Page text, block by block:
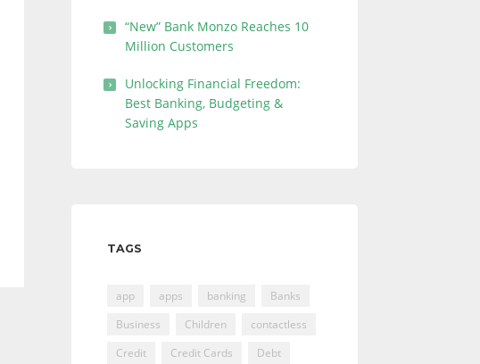
“New” Bank Monzo Reaches 10
Million Customers
Unlocking Financial Freedom:
Best Banking, Budgeting &
Saving Apps
TAGS
app apps banking
Banks
Business
Children
contactless
Credit
Credit Cards
Debt